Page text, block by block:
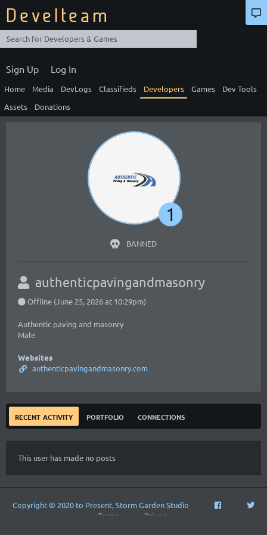
Develteam
Log In
Sign Up
Home Media DevLogs Classifieds Developers Games
Dev Tools
Assets
Donations
1
BANNED
authenticpavingandmasonry
Offline (June 25, 2026 at 10:29pm)
Authentic paving and masonry
Male
Websites
authenticpavingandmasonry.com
recent activity portfolio connections
This user has made no posts
Copyright © 2020 to Present, Storm Garden Studio
Terms
Privacy